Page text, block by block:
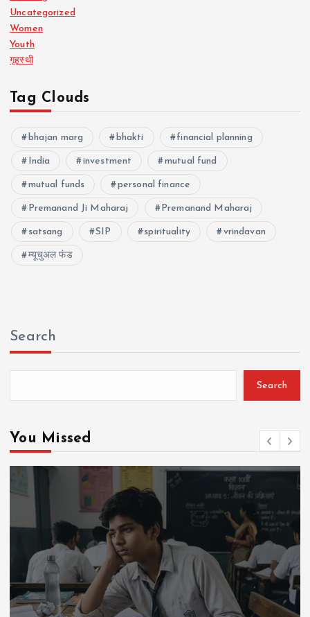
Uncategorized
Women
Youth
गृहस्थी
Tag Clouds
bhajan marg bhakti financial planning
India investment mutual fund
mutual funds personal finance
Premanand Ji Maharaj Premanand Maharaj
satsang SIP spirituality vrindavan
म्यूचुअल फंड
Search
Search
You Missed